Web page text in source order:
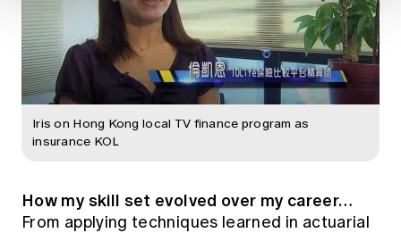
Iris on Hong Kong local TV finance program as
insurance KOL
How my skill set evolved over my career…
From applying techniques learned in actuarial